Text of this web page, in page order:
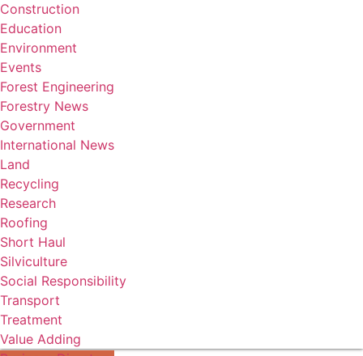
Construction
Education
Environment
Events
Forest Engineering
Forestry News
Government
International News
Land
Recycling
Research
Roofing
Short Haul
Silviculture
Social Responsibility
Transport
Treatment
Value Adding